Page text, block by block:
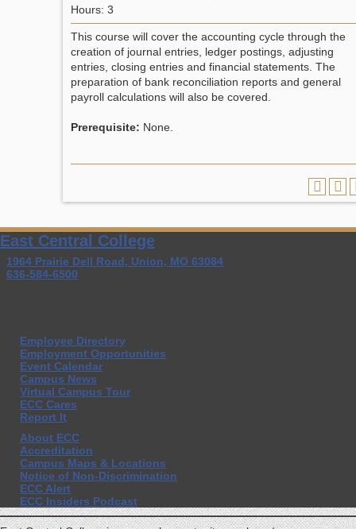
Hours: 3
This course will cover the accounting cycle through the
creation of journal entries, ledger postings, adjusting
entries, closing entries and financial statements. The
preparation of bank reconciliation reports and general
payroll calculations will also be covered.
Prerequisite: None.
East Central College
1964 Prairie Dell Road, Union, MO 63084
636-584-6500
Employee Directory
Employment Opportunities
Event Calendar
Campus News
Virtual Campus Tour
ECC Cares
Report It
About ECC
Accreditation
Campus Maps & Locations
Notice of Non-Discrimination
ECC Alert
ECC Insiders Podcast